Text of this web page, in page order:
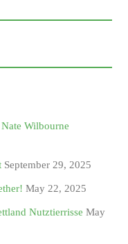
Wilbourne
September 29, 2025
May 22, 2025
Nutztierrisse May